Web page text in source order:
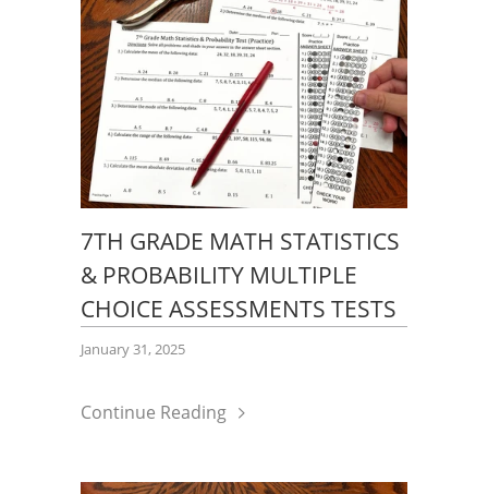
7TH GRADE MATH STATISTICS
& PROBABILITY MULTIPLE
CHOICE ASSESSMENTS TESTS
January 31, 2025
Continue Reading